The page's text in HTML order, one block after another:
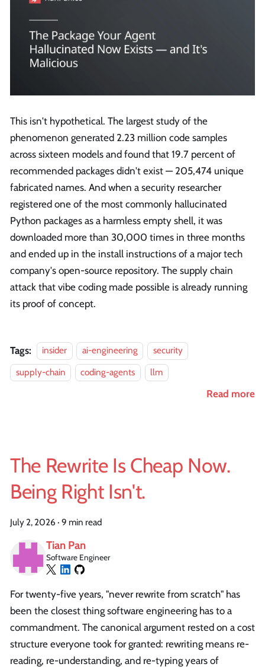
This isn't hypothetical. The largest study of the
phenomenon generated 2.23 million code samples
across sixteen models and found that 19.7 percent of
recommended packages didn't exist — 205,474 unique
fabricated names. And when a security researcher
registered one of the most commonly hallucinated
Python packages as a harmless empty shell, it was
downloaded more than 30,000 times in three months
and ended up in the install instructions of a major tech
company's open-source repository. The supply chain
attack that vibe coding made possible is already running
its proof of concept.
Tags: insider ai-engineering
security
supply-chain
coding-agents llm
Read more
The Rewrite Is Cheap Now.
Being Right Isn't.
July 2, 2026 · 9 min read
Tian Pan
Software Engineer
For twenty-five years, "never rewrite from scratch" has
been the closest thing software engineering has to a
commandment. The canonical argument rested on a cost
structure everyone took for granted: rewriting means re-
reading, re-understanding, and re-typing years of